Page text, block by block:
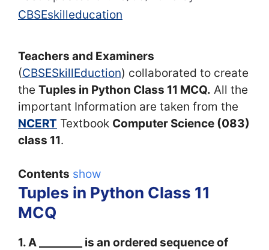
CBSEskilleducation
Teachers and Examiners
(CBSESkillEduction) collaborated to create
the Tuples in Python Class 11 MCQ. All the
important Information are taken from the
NCERT Textbook Computer Science (083)
class 11.
Contents show
Tuples in Python Class 11
MCQ
1. A ________ is an ordered sequence of